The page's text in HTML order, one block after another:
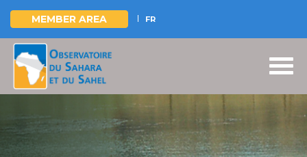
Skip
main
content
MEMBER AREA FR